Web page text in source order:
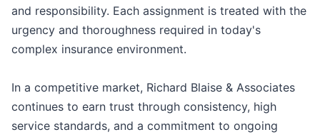
and responsibility. Each assignment is treated with the
urgency and thoroughness required in today's
complex insurance environment.
In a competitive market, Richard Blaise & Associates
continues to earn trust through consistency, high
service standards, and a commitment to ongoing